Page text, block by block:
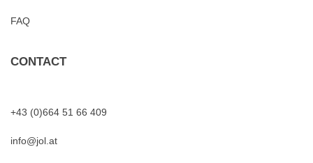
FAQ
CONTACT
+43 (0)664 51 66 409
info@jol.at